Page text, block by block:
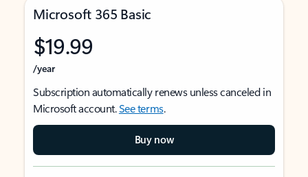
Microsoft 365 Basic
$19.99
/year
Subscription automatically renews unless canceled in
Microsoft account.See terms.
Buy now